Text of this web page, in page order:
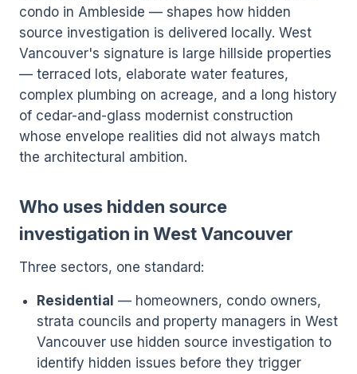
condo in Ambleside — shapes how hidden
source investigation is delivered locally. West
Vancouver's signature is large hillside properties
— terraced lots, elaborate water features,
complex plumbing on acreage, and a long history
of cedar-and-glass modernist construction
whose envelope realities did not always match
the architectural ambition.
Who uses hidden source
investigation in West Vancouver
Three sectors, one standard:
Residential — homeowners, condo owners,
strata councils and property managers in West
Vancouver use hidden source investigation to
identify hidden issues before they trigger